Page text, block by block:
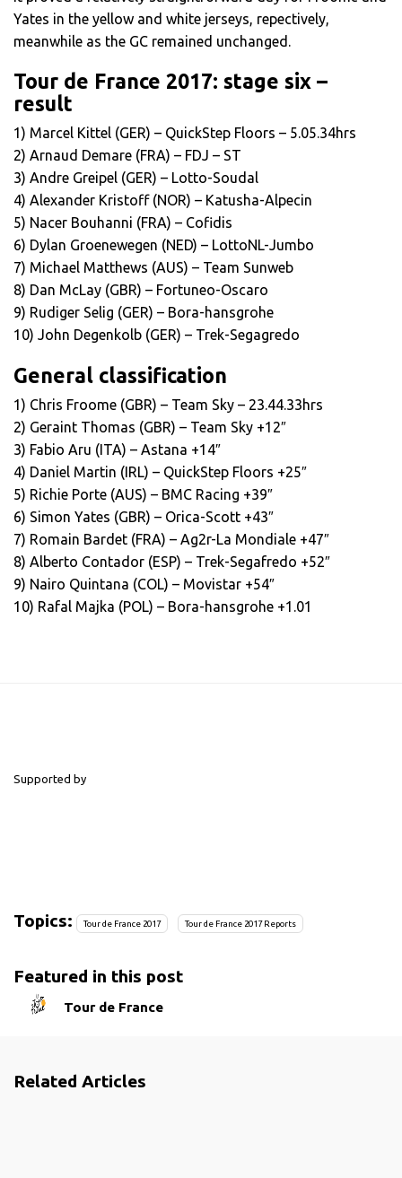
Yates in the yellow and white jerseys, repectively,
meanwhile as the GC remained unchanged.
Tour de France 2017: stage six –
result
1) Marcel Kittel (GER) – QuickStep Floors – 5.05.34hrs
2) Arnaud Demare (FRA) – FDJ – ST
3) Andre Greipel (GER) – Lotto-Soudal
4) Alexander Kristoff (NOR) – Katusha-Alpecin
5) Nacer Bouhanni (FRA) – Cofidis
6) Dylan Groenewegen (NED) – LottoNL-Jumbo
7) Michael Matthews (AUS) – Team Sunweb
8) Dan McLay (GBR) – Fortuneo-Oscaro
9) Rudiger Selig (GER) – Bora-hansgrohe
10) John Degenkolb (GER) – Trek-Segagredo
General classification
1) Chris Froome (GBR) – Team Sky – 23.44.33hrs
2) Geraint Thomas (GBR) – Team Sky +12″
3) Fabio Aru (ITA) – Astana +14″
4) Daniel Martin (IRL) – QuickStep Floors +25″
5) Richie Porte (AUS) – BMC Racing +39″
6) Simon Yates (GBR) – Orica-Scott +43″
7) Romain Bardet (FRA) – Ag2r-La Mondiale +47″
8) Alberto Contador (ESP) – Trek-Segafredo +52″
9) Nairo Quintana (COL) – Movistar +54″
10) Rafal Majka (POL) – Bora-hansgrohe +1.01
Supported by
Topics: Tour de France 2017 Tour de France 2017 Reports
Featured in this post
Tour de France
Related Articles